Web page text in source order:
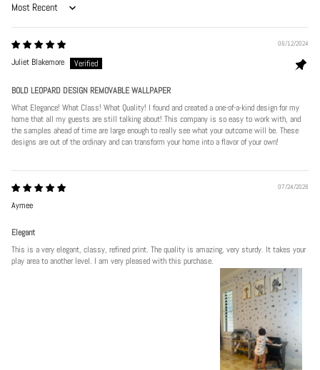
Sort by
06/12/2024
Juliet Blakemore
BOLD LEOPARD DESIGN REMOVABLE WALLPAPER
What Elegance! What Class! What Quality! I found and created a one-of-a-kind design for my
home that all my guests are still talking about! This company is so easy to work with, and
the samples ahead of time are large enough to really see what your outcome will be. These
designs are out of the ordinary and can transform your home into a flavor of your own!
07/24/2026
Aymee
Elegant
This is a very elegant, classy, refined print. The quality is amazing, very sturdy. It takes your
play area to another level. I am very pleased with this purchase.